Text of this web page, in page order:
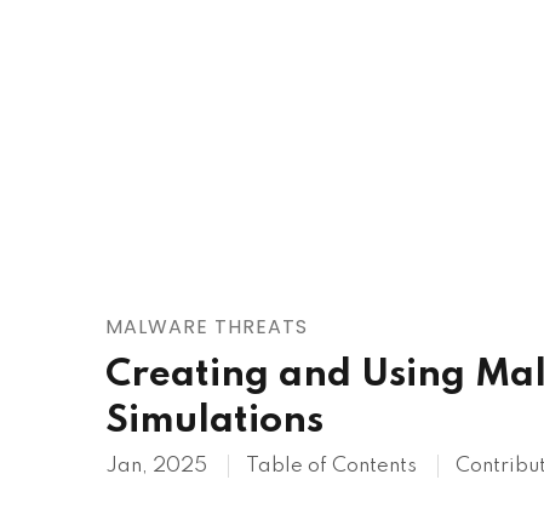
MALWARE THREATS
Creating and Using
Simulations
Jan, 2025 Table of Contents